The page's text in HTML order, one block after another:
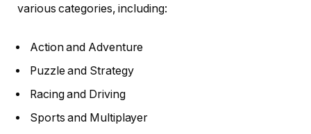
various categories, including:
Action and Adventure
Puzzle and Strategy
Racing and Driving
Sports and Multiplayer